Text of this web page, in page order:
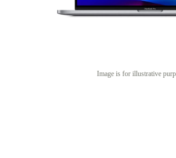
Image is for illustrative